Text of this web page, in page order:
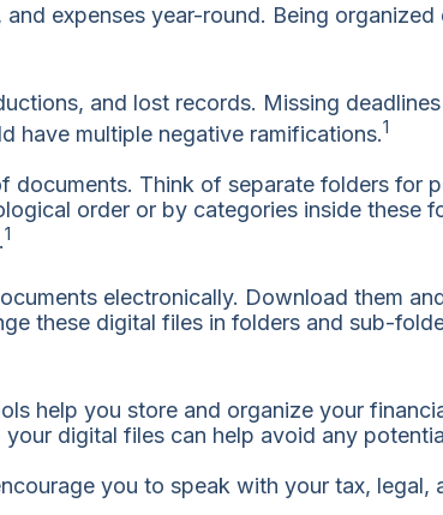
expenses year-round. Being organized
and lost records. Missing
have multiple negative ramifications.1
Think of separate folders for
order or by categories inside these
1
electronically. Download them
these digital files in folders and sub-
help you store and organize your
digital files can help avoid any
you to speak with your tax, legal,